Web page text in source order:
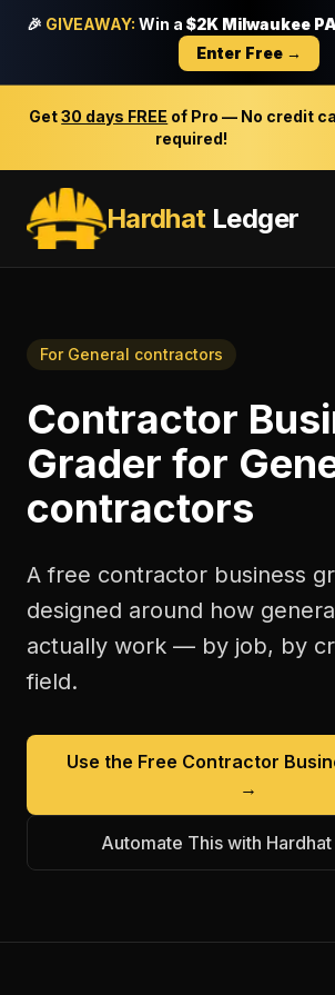
🎉 GIVEAWAY: Win a $2K Milwaukee
Enter Free →
Get30 days FREE of Pro — No credit
required!
HardhatLedger
For General contractors
Contractor
Grader for
contractors
A free contractor business
designed around how
actually work — by job, by
field.
Use the Free Contractor
→
Automate This with